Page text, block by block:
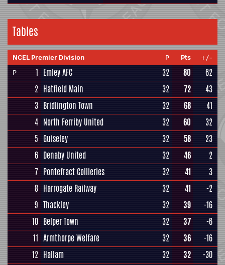
Tables
NCEL Premier Division P Pts
+/-
P
1 Emley AFC 32 80
62
2 Hatfield Main 32 72
43
3 Bridlington Town 32 68
41
4 North Ferriby United 32 60
32
5 Guiseley 32 58
23
6 Denaby United 32 46
2
7 Pontefract Collieries 32 41
3
8 Harrogate Railway 32 41
-2
9 Thackley 32 39
-16
10 Belper Town 32 37
-6
11 Armthorpe Welfare 32 36
-16
12 Hallam 32 32
-30